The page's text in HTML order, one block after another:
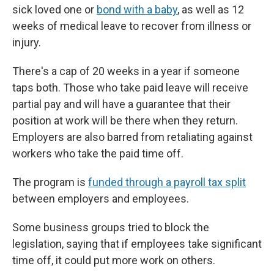
sick loved one or bond with a baby, as well as 12
weeks of medical leave to recover from illness or
injury.
There's a cap of 20 weeks in a year if someone
taps both. Those who take paid leave will receive
partial pay and will have a guarantee that their
position at work will be there when they return.
Employers are also barred from retaliating against
workers who take the paid time off.
The program is funded through a payroll tax split
between employers and employees.
Some business groups tried to block the
legislation, saying that if employees take significant
time off, it could put more work on others.